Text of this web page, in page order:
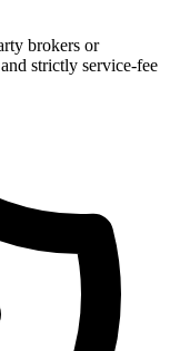
brokers or
strictly service-fee